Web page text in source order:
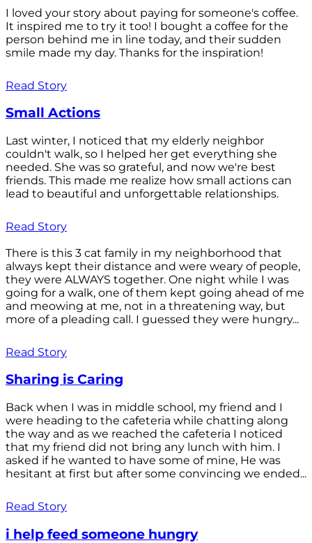
I loved your story about paying for someone's coffee.
It inspired me to try it too! I bought a coffee for the
person behind me in line today, and their sudden
smile made my day. Thanks for the inspiration!
Read Story
Small Actions
Last winter, I noticed that my elderly neighbor
couldn't walk, so I helped her get everything she
needed. She was so grateful, and now we're best
friends. This made me realize how small actions can
lead to beautiful and unforgettable relationships.
Read Story
There is this 3 cat family in my neighborhood that
always kept their distance and were weary of people,
they were ALWAYS together. One night while I was
going for a walk, one of them kept going ahead of me
and meowing at me, not in a threatening way, but
more of a pleading call. I guessed they were hungry...
Read Story
Sharing is Caring
Back when I was in middle school, my friend and I
were heading to the cafeteria while chatting along
the way and as we reached the cafeteria I noticed
that my friend did not bring any lunch with him. I
asked if he wanted to have some of mine, He was
hesitant at first but after some convincing we ended...
Read Story
i help feed someone hungry